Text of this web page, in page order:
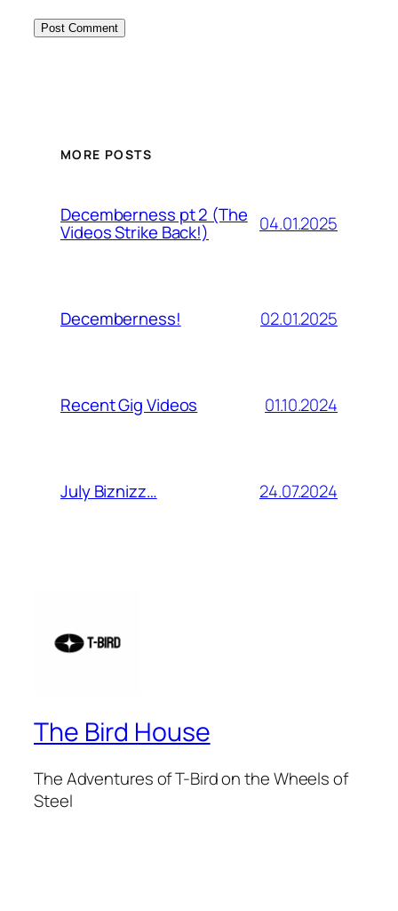
MORE POSTS
Decemberness pt 2 (The
Videos Strike Back!) 04.01.2025
Decemberness! 02.01.2025
Recent Gig Videos 01.10.2024
July Biznizz… 24.07.2024
The Bird House
The Adventures of T-Bird on the Wheels of
Steel